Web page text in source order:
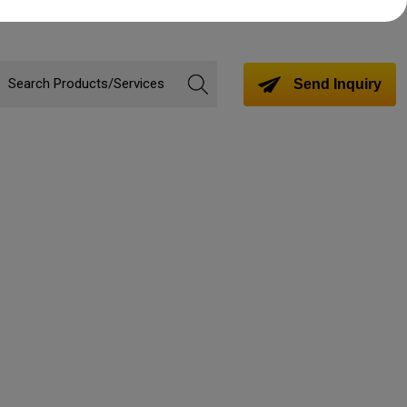
Send Inquiry